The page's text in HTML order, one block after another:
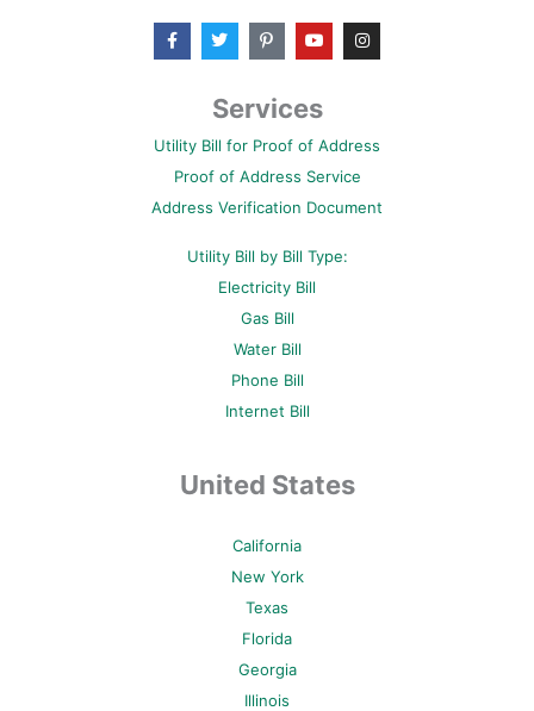
F
a
c
k
f
T
w
i
t
e
P
i
n
e
r
s
-
Y
o
u
b
I
n
s
a
Services
Utility Bill for Proof of Address
Proof of Address Service
Address Verification Document
Utility Bill by Bill Type:
Electricity Bill
Gas Bill
Water Bill
Phone Bill
Internet Bill
United States
California
New York
Texas
Florida
Georgia
Illinois